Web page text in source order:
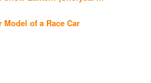
Model of a Race Car